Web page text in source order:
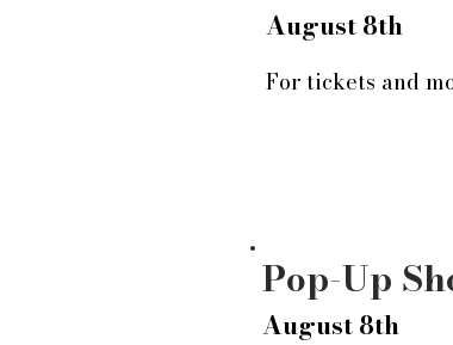
August 8th
For tickets and
Pop-Up
August 8th